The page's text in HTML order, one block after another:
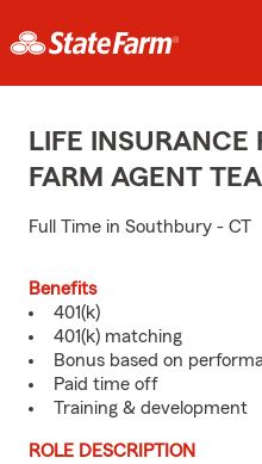
LIFE INSURANCE
FARM AGENT
Full Time in Southbury - CT
Benefits
401(k)
401(k) matching
Bonus based on
Paid time off
Training & development
ROLE DESCRIPTION